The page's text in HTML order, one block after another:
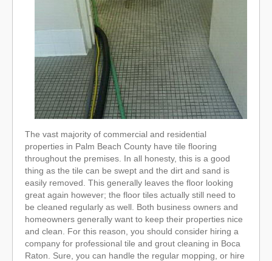
The vast majority of commercial and residential
properties in Palm Beach County have tile flooring
throughout the premises. In all honesty, this is a good
thing as the tile can be swept and the dirt and sand is
easily removed. This generally leaves the floor looking
great again however; the floor tiles actually still need to
be cleaned regularly as well. Both business owners and
homeowners generally want to keep their properties nice
and clean. For this reason, you should consider hiring a
company for professional tile and grout cleaning in Boca
Raton. Sure, you can handle the regular mopping, or hire